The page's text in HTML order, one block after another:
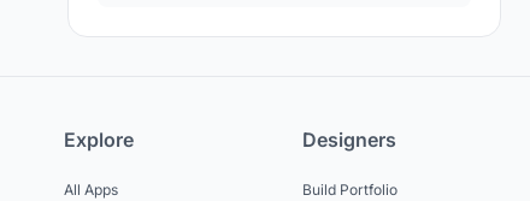
Explore
All Apps
Designers
Build Portfolio